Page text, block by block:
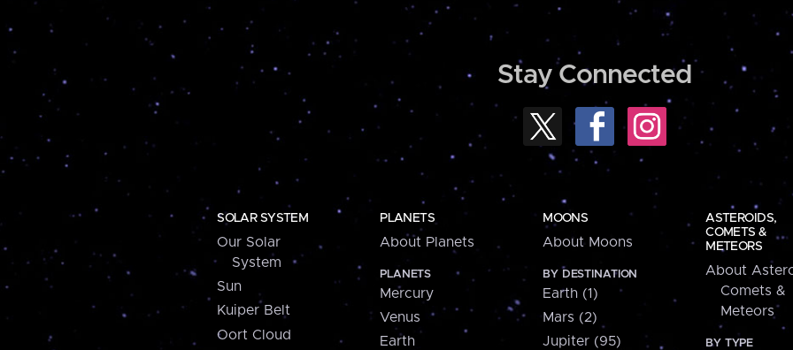
Stay Connected
SOLAR SYSTEM
Our Solar
System
Sun
Kuiper Belt
Oort Cloud
PLANETS
About Planets
PLANETS
Mercury
Venus
Earth
MOONS
About Moons
BY DESTINATION
Earth (1)
Mars (2)
Jupiter (95)
ASTEROIDS,
COMETS &
METEORS
About
Comets &
Meteors
BY TYPE